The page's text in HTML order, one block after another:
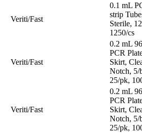
Veriti/Fast
0.1 mL
strip
Sterile,
1250/cs
Veriti/Fast
0.2 mL
PCR
Skirt,
Notch, 5/
25/pk,
Veriti/Fast
0.2 mL
PCR
Skirt,
Notch, 5/
25/pk,